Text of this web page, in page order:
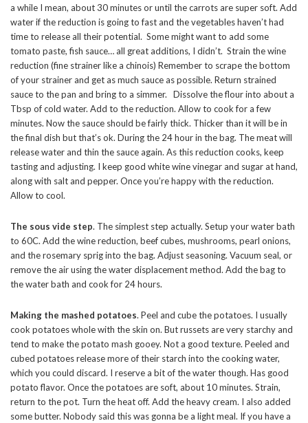
a while I mean, about 30 minutes or until the carrots are super soft. Add
water if the reduction is going to fast and the vegetables haven’t had
time to release all their potential. Some might want to add some
tomato paste, fish sauce… all great additions, I didn’t. Strain the wine
reduction (fine strainer like a chinois) Remember to scrape the bottom
of your strainer and get as much sauce as possible. Return strained
sauce to the pan and bring to a simmer. Dissolve the flour into about a
Tbsp of cold water. Add to the reduction. Allow to cook for a few
minutes. Now the sauce should be fairly thick. Thicker than it will be in
the final dish but that’s ok. During the 24 hour in the bag. The meat will
release water and thin the sauce again. As this reduction cooks, keep
tasting and adjusting. I keep good white wine vinegar and sugar at hand,
along with salt and pepper. Once you’re happy with the reduction.
Allow to cool.
The sous vide step. The simplest step actually. Setup your water bath
to 60C. Add the wine reduction, beef cubes, mushrooms, pearl onions,
and the rosemary sprig into the bag. Adjust seasoning. Vacuum seal, or
remove the air using the water displacement method. Add the bag to
the water bath and cook for 24 hours.
Making the mashed potatoes. Peel and cube the potatoes. I usually
cook potatoes whole with the skin on. But russets are very starchy and
tend to make the potato mash gooey. Not a good texture. Peeled and
cubed potatoes release more of their starch into the cooking water,
which you could discard. I reserve a bit of the water though. Has good
potato flavor. Once the potatoes are soft, about 10 minutes. Strain,
return to the pot. Turn the heat off. Add the heavy cream. I also added
some butter. Nobody said this was gonna be a light meal. If you have a